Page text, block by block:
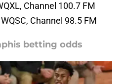
Channel 100.7 FM
Channel 98.5 FM
betting odds